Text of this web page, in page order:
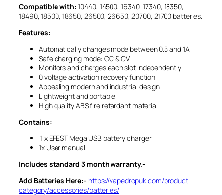
Compatible with:10440, 14500, 16340, 17340, 18350,
18490, 18500, 18650, 26500, 26650, 20700, 21700 batteries.
Features:
Automatically changes mode between 0.5 and 1A
Safe charging mode: CC & CV
Monitors and charges each slot independently
0 voltage activation recovery function
Appealing modern and industrial design
Lightweight and portable
High quality ABS fire retardant material
Contains:
1 x EFEST Mega USB battery charger
1x User manual
Includes standard 3 month warranty.-
Add Batteries Here:- https://vapedropuk.com/product-
category/accessories/batteries/